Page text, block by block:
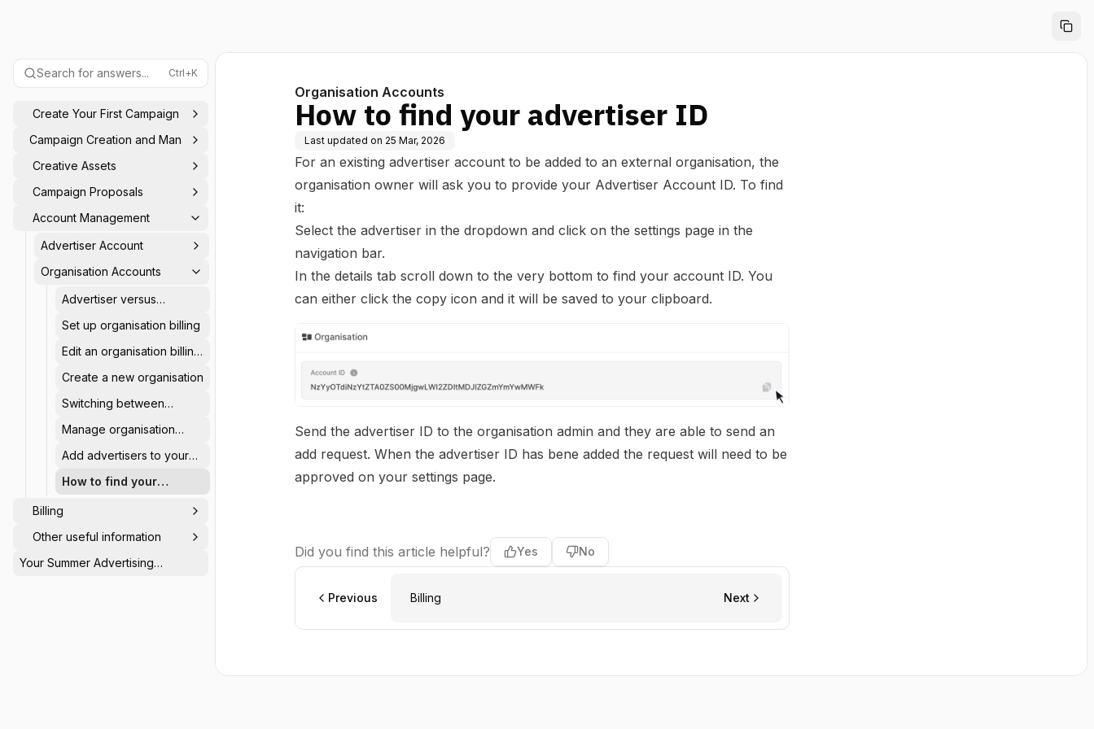
Search for answers... Ctrl+K
Create Your First Campaign
Campaign Creation and Management
Creative Assets
Campaign Proposals
Account Management
Advertiser Account
Organisation Accounts
Advertiser versus
Set up organisation billing
Edit an organisation billing
Create a new organisation
Switching between
Organisation
Manage organisation
permissions
Add advertisers to your
How to find your
Billing
Other useful information
Your Summer Advertising
Organisation Accounts
How to find your advertiser ID
Last updated on 25 Mar, 2026
For an existing advertiser account to be added to an external organisation, the
organisation owner will ask you to provide your Advertiser Account ID. To find
it:
Select the advertiser in the dropdown and click on the settings page in the
navigation bar.
In the details tab scroll down to the very bottom to find your account ID. You
can either click the copy icon and it will be saved to your clipboard.
Send the advertiser ID to the organisation admin and they are able to send an
add request. When the advertiser ID has bene added the request will need to be
approved on your settings page.
Did you find this article helpful? Yes No
Previous Billing Next